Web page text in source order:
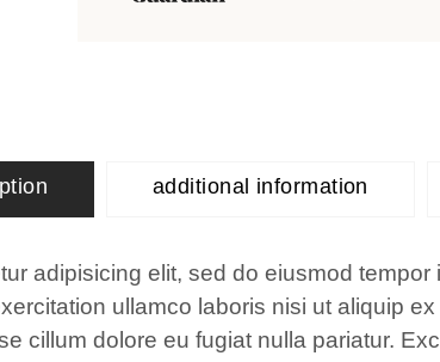
additional information
adipisicing elit, sed do eiusmod
ullamco laboris nisi ut aliquip
cillum dolore eu fugiat nulla pariatur.